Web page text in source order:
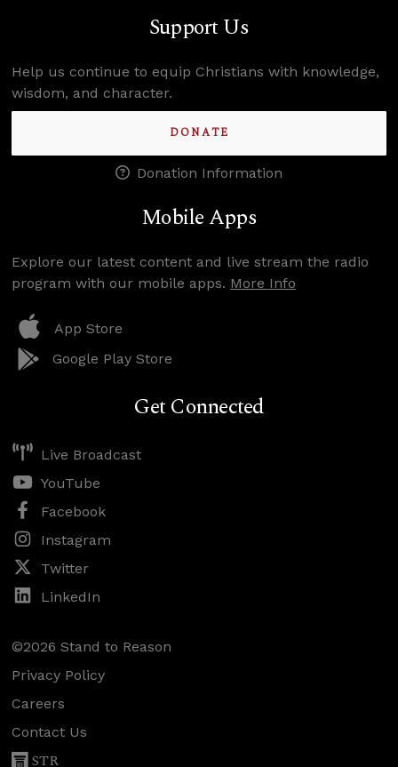
Support Us
Help us continue to equip Christians with knowledge,
wisdom, and character.
DONATE
Donation Information
Mobile Apps
Explore our latest content and live stream the radio
program with our mobile apps. More Info
App Store
Google Play Store
Get Connected
Live Broadcast
YouTube
Facebook
Instagram
Twitter
LinkedIn
©2026 Stand to Reason
Privacy Policy
Careers
Contact Us
STR